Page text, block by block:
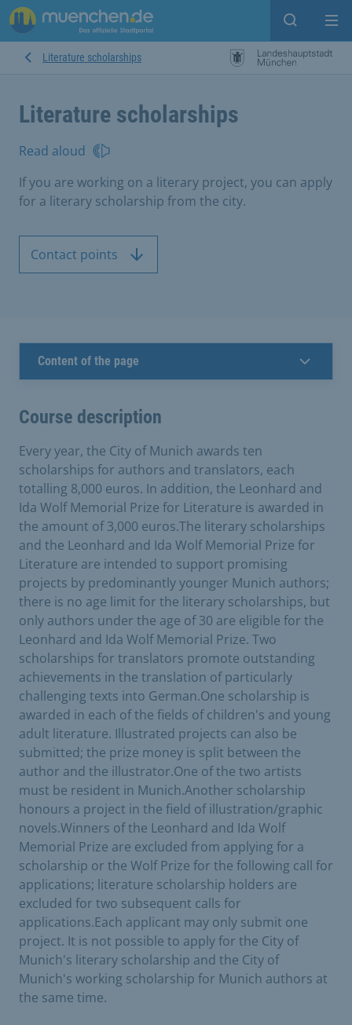
Open
Literature scholarships
Literature scholarships
Read aloud
If you are working on a literary project, you can apply
for a literary scholarship from the city.
Contact points
Content of the page
Course description
Every year, the City of Munich awards ten
scholarships for authors and translators, each
totalling 8,000 euros. In addition, the Leonhard and
Ida Wolf Memorial Prize for Literature is awarded in
the amount of 3,000 euros.The literary scholarships
and the Leonhard and Ida Wolf Memorial Prize for
Literature are intended to support promising
projects by predominantly younger Munich authors;
there is no age limit for the literary scholarships, but
only authors under the age of 30 are eligible for the
Leonhard and Ida Wolf Memorial Prize. Two
scholarships for translators promote outstanding
achievements in the translation of particularly
challenging texts into German.One scholarship is
awarded in each of the fields of children's and young
adult literature. Illustrated projects can also be
submitted; the prize money is split between the
author and the illustrator.One of the two artists
must be resident in Munich.Another scholarship
honours a project in the field of illustration/graphic
novels.Winners of the Leonhard and Ida Wolf
Memorial Prize are excluded from applying for a
scholarship or the Wolf Prize for the following call for
applications; literature scholarship holders are
excluded for two subsequent calls for
applications.Each applicant may only submit one
project. It is not possible to apply for the City of
Munich's literary scholarship and the City of
Munich's working scholarship for Munich authors at
the same time.